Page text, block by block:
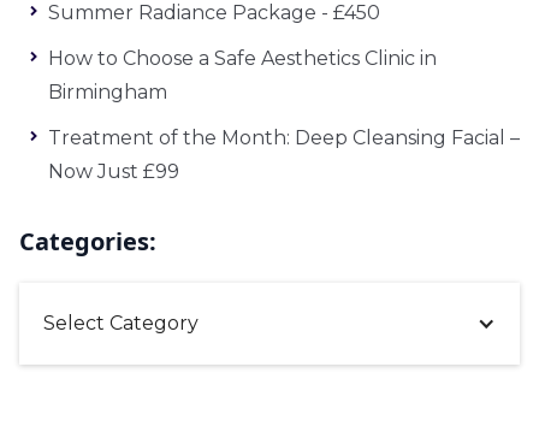
Summer Radiance Package - £450
How to Choose a Safe Aesthetics Clinic in
Birmingham
Treatment of the Month: Deep Cleansing Facial –
Now Just £99
Categories:
Select Category